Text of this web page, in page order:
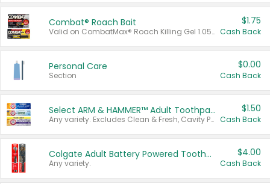
Combat® Roach Bait
Valid on CombatMax® Roach Killing Gel 1.05 oz or Combat® Small and Large Roach Baits 12 ct.
$1.75
Cash Back
Personal Care
Section
$0.00
Cash Back
Select ARM & HAMMER™ Adult Toothpastes
Any variety. Excludes Clean & Fresh, Cavity Protection, and trial and travel sizes.
$1.50
Cash Back
Colgate Adult Battery Powered Toothbrushes
Any variety.
$4.00
Cash Back